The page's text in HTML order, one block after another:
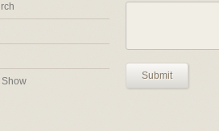
Submit